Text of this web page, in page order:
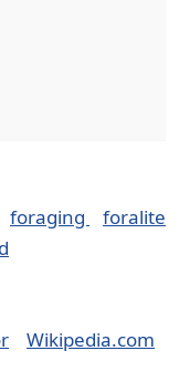
foraging
foralite
Wikipedia.com